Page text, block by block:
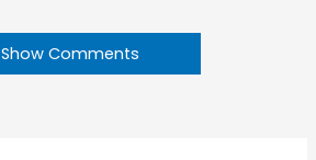
Show Comments